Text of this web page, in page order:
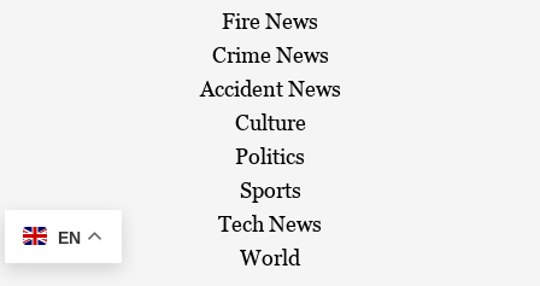
Fire News
Crime News
Accident News
Culture
Politics
Sports
Tech News
World
EN